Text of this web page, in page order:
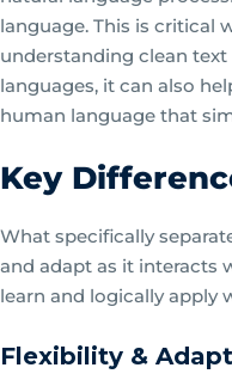
language. This is critical
understanding clean text
languages, it can also
human language that
Key
What specifically
and adapt as it interacts
learn and logically apply
Flexibility &